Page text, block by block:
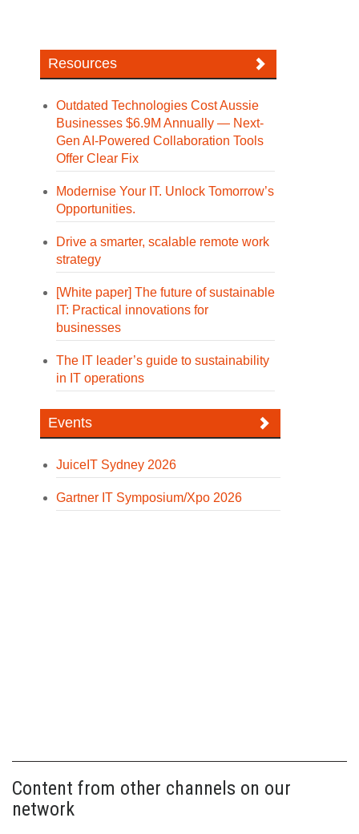
Resources
Outdated Technologies Cost Aussie
Businesses $6.9M Annually — Next-
Gen AI-Powered Collaboration Tools
Offer Clear Fix
Modernise Your IT. Unlock Tomorrow’s
Opportunities.
Drive a smarter, scalable remote work
strategy
[White paper] The future of sustainable
IT: Practical innovations for
businesses
The IT leader’s guide to sustainability
in IT operations
Events
JuiceIT Sydney 2026
Gartner IT Symposium/Xpo 2026
Content from other channels on our
network